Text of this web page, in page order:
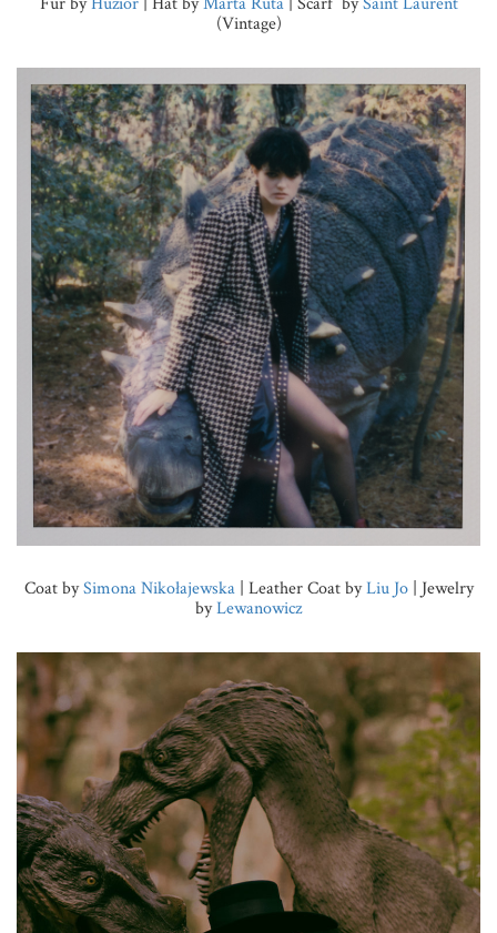
(Vintage)
Coat bySimona Nikołajewska| Leather Coat byLiu Jo| Jewelry
byLewanowicz